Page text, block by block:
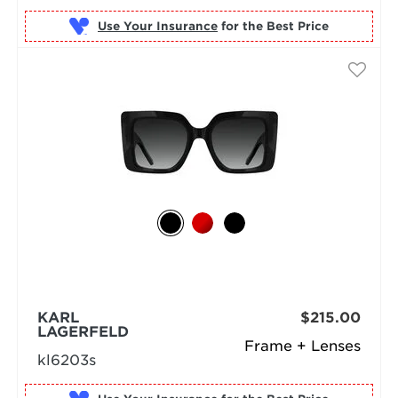
Use Your Insurance for the Best Price
Frame + Lenses
KARL
LAGERFELD
kl6203s
$215.00